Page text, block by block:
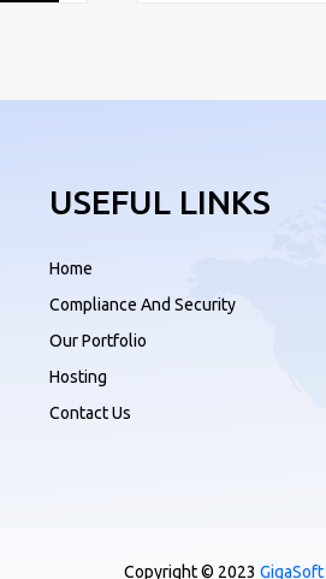
USEFUL LINKS
Home
Compliance And Security
Our Portfolio
Hosting
Contact Us
Copyright © 2023 GigaSoft